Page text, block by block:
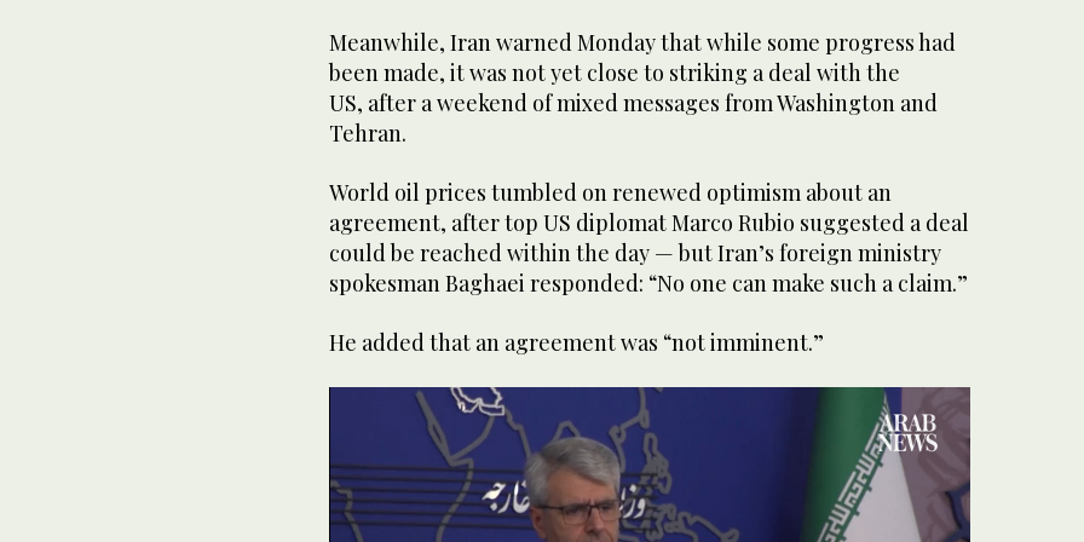
Meanwhile, Iran warned Monday that while some progress had
been made, it was not yet close to striking a deal with the
US, after a weekend of mixed messages from Washington and
Tehran.
World oil prices tumbled on renewed optimism about an
agreement, after top US diplomat Marco Rubio suggested a deal
could be reached within the day — but Iran’s foreign ministry
spokesman Baghaei responded: “No one can make such a claim.”
He added that an agreement was “not imminent.”